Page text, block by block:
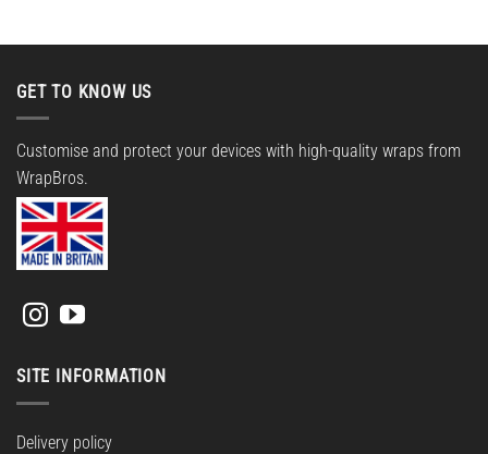
GET TO KNOW US
Customise and protect your devices with high-quality wraps from
WrapBros.
SITE INFORMATION
Delivery policy